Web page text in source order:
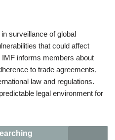
surveillance of global
that could affect
informs members about
to trade agreements,
law and regulations.
legal environment for